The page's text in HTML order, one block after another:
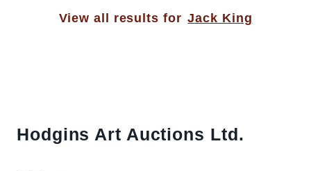
View all results for Jack King
Hodgins Art Auctions Ltd.